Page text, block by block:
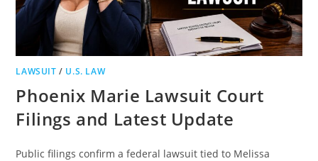
LAWSUIT / U.S. LAW
Phoenix Marie Lawsuit Court
Filings and Latest Update
Public filings confirm a federal lawsuit tied to Melissa